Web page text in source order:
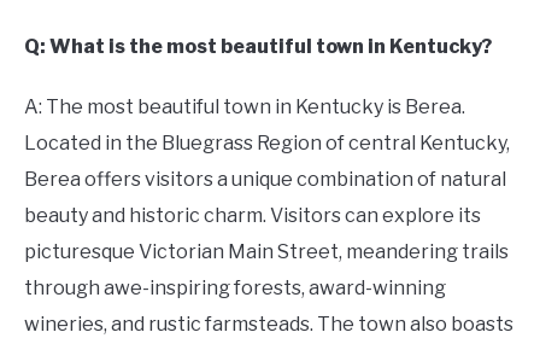
Q: What is the most beautiful town in Kentucky?
A: The most beautiful town in Kentucky is Berea.
Located in the Bluegrass Region of central Kentucky,
Berea offers visitors a unique combination of natural
beauty and historic charm. Visitors can explore its
picturesque Victorian Main Street, meandering trails
through awe-inspiring forests, award-winning
wineries, and rustic farmsteads. The town also boasts